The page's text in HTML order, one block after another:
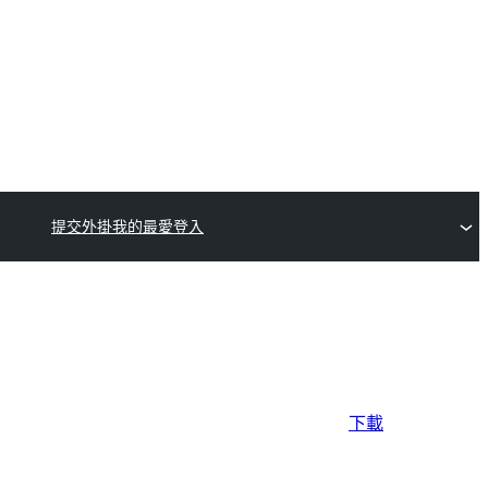
提交外掛我的最愛登入
下載